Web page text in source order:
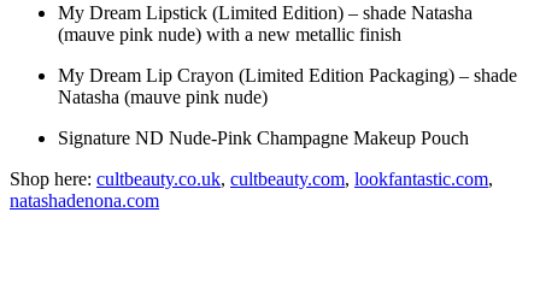
My Dream Lipstick (Limited Edition) – shade Natasha
(mauve pink nude) with a new metallic finish
My Dream Lip Crayon (Limited Edition Packaging) – shade
Natasha (mauve pink nude)
Signature ND Nude-Pink Champagne Makeup Pouch
Shop here: cultbeauty.co.uk, cultbeauty.com, lookfantastic.com,
natashadenona.com